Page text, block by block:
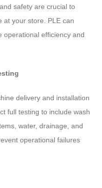
safety are crucial to
at your store. PLE can
operational efficiency and
delivery and installation
full testing to include wash
water, drainage, and
operational failures